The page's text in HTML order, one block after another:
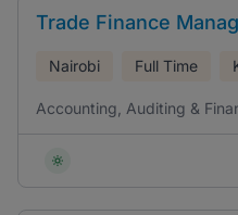
Trade Finance
Nairobi Full Time
Accounting, Auditing &